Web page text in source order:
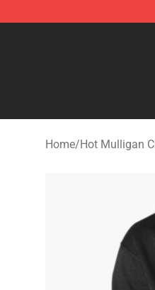
Hot Mulligan Shop -
Home/Hot Mulligan